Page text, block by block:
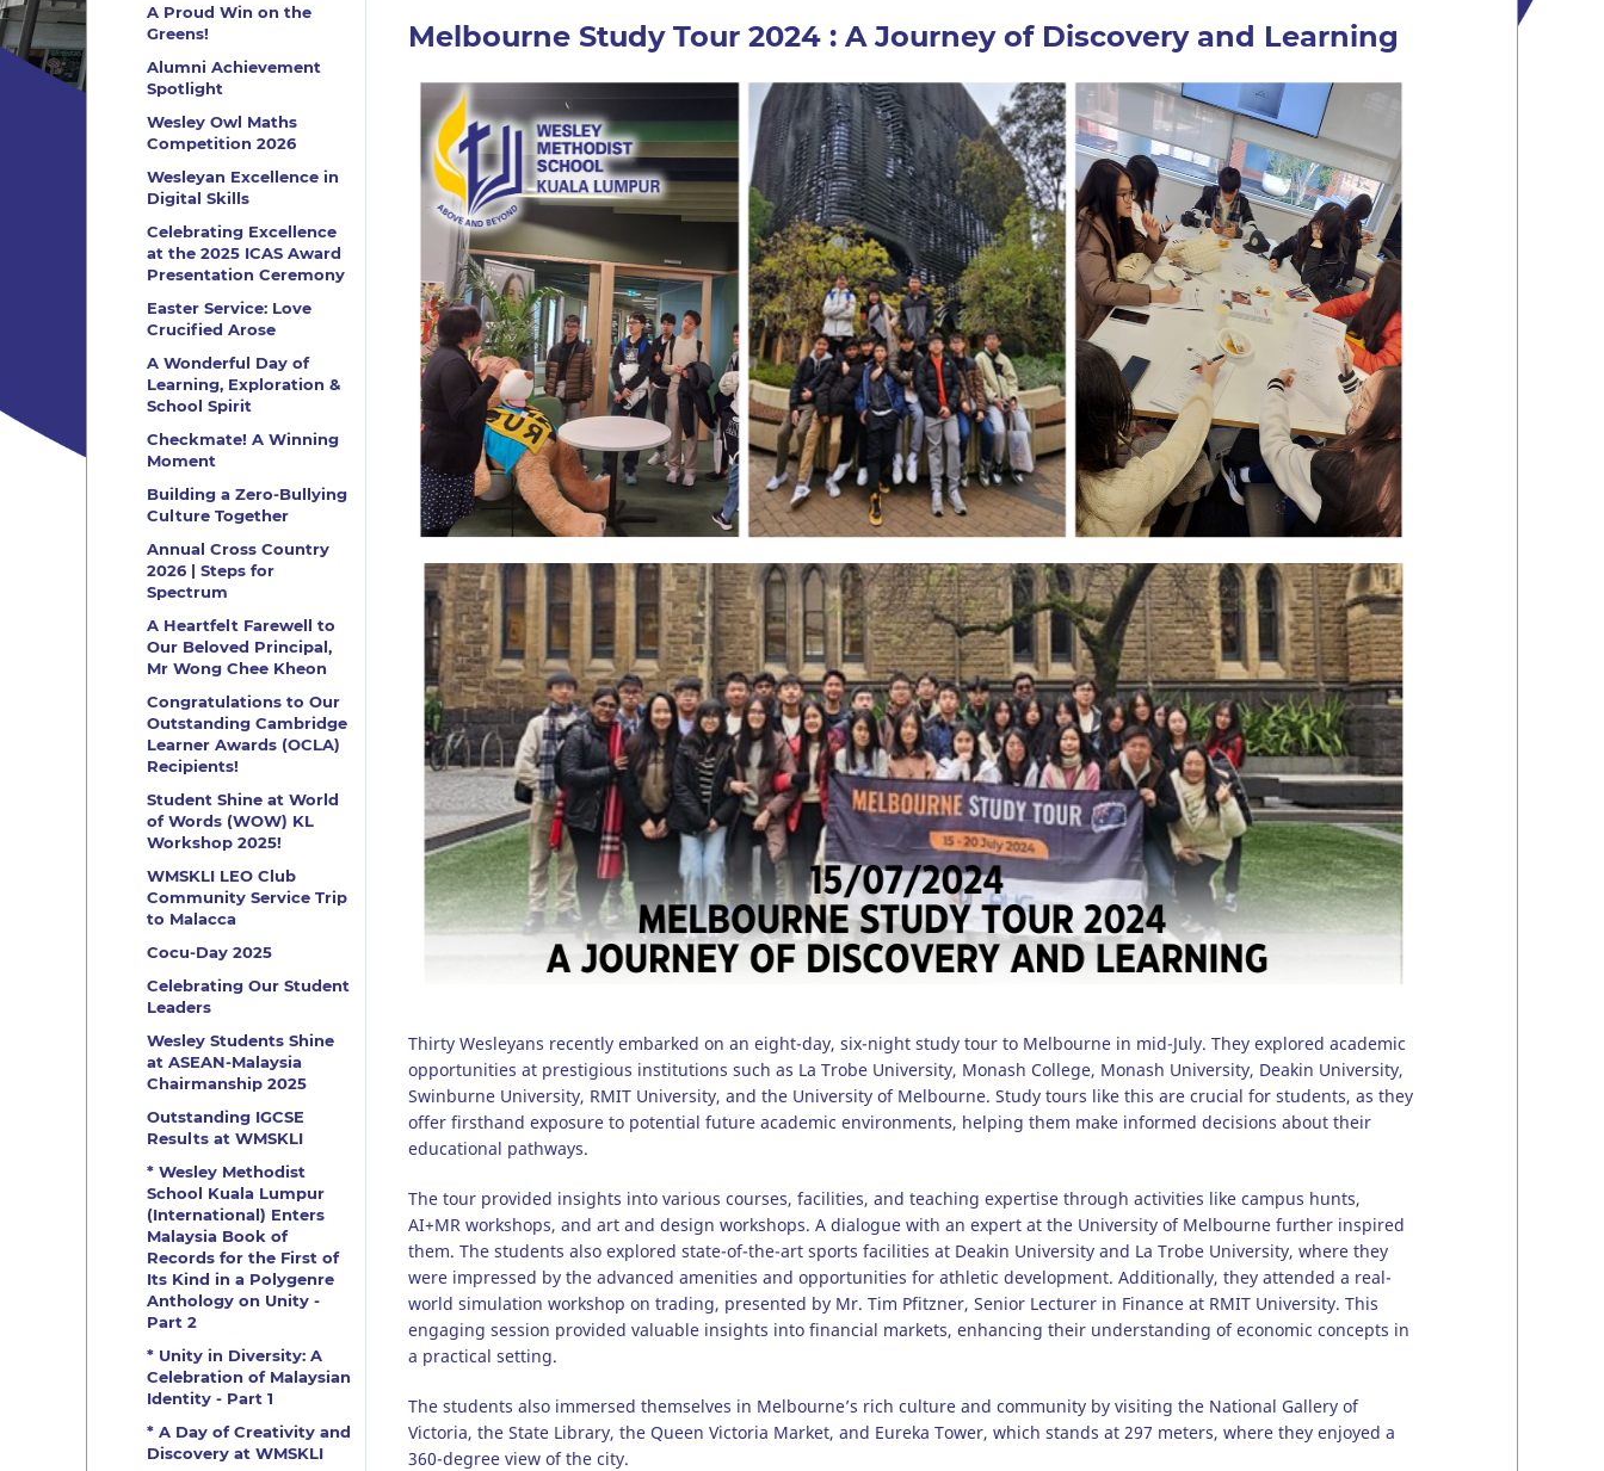
A Proud Win on the
Greens!
Alumni Achievement
Spotlight
Wesley Owl Maths
Competition 2026
Wesleyan Excellence in
Digital Skills
Celebrating Excellence
at the 2025 ICAS Award
Presentation Ceremony
Easter Service: Love
Crucified Arose
A Wonderful Day of
Learning, Exploration &
School Spirit
Checkmate! A Winning
Moment
Building a Zero-Bullying
Culture Together
Annual Cross Country
2026 | Steps for
Spectrum
A Heartfelt Farewell to
Our Beloved Principal,
Mr Wong Chee Kheon
Congratulations to Our
Outstanding Cambridge
Learner Awards (OCLA)
Recipients!
Student Shine at World
of Words (WOW) KL
Workshop 2025!
WMSKLI LEO Club
Community Service Trip
to Malacca
Cocu-Day 2025
Celebrating Our Student
Leaders
Wesley Students Shine
at ASEAN-Malaysia
Chairmanship 2025
Outstanding IGCSE
Results at WMSKLI
* Wesley Methodist
School Kuala Lumpur
(International) Enters
Malaysia Book of
Records for the First of
Its Kind in a Polygenre
Anthology on Unity -
Part 2
* Unity in Diversity: A
Celebration of Malaysian
Identity - Part 1
* A Day of Creativity and
Discovery at WMSKLI
Melbourne Study Tour 2024 : A Journey of Discovery and Learning
Thirty Wesleyans recently embarked on an eight-day, six-night study tour to Melbourne in mid-July. They explored academic
opportunities at prestigious institutions such as La Trobe University, Monash College, Monash University, Deakin University,
Swinburne University, RMIT University, and the University of Melbourne. Study tours like this are crucial for students, as they
offer firsthand exposure to potential future academic environments, helping them make informed decisions about their
educational pathways.
The tour provided insights into various courses, facilities, and teaching expertise through activities like campus hunts,
AI+MR workshops, and art and design workshops. A dialogue with an expert at the University of Melbourne further inspired
them. The students also explored state-of-the-art sports facilities at Deakin University and La Trobe University, where they
were impressed by the advanced amenities and opportunities for athletic development. Additionally, they attended a real-
world simulation workshop on trading, presented by Mr. Tim Pfitzner, Senior Lecturer in Finance at RMIT University. This
engaging session provided valuable insights into financial markets, enhancing their understanding of economic concepts in
a practical setting.
The students also immersed themselves in Melbourne’s rich culture and community by visiting the National Gallery of
Victoria, the State Library, the Queen Victoria Market, and Eureka Tower, which stands at 297 meters, where they enjoyed a
360-degree view of the city.